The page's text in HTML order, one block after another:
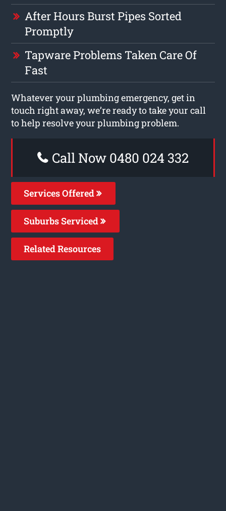
After Hours Burst Pipes Sorted
Promptly
Tapware Problems Taken Care Of
Fast
Whatever your plumbing emergency, get in
touch right away, we’re ready to take your call
to help resolve your plumbing problem.
Call Now 0480 024 332
Services Offered
Suburbs Serviced
Related Resources